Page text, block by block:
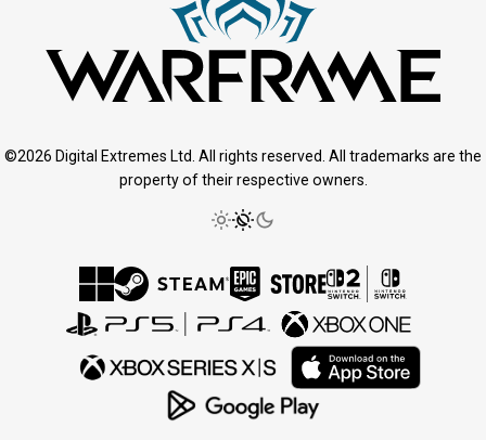
©2026 Digital Extremes Ltd. All rights reserved. All trademarks are the
property of their respective owners.